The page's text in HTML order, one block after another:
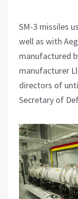
SM-3 missiles
well as with
manufactured
manufacturer
directors of
Secretary of